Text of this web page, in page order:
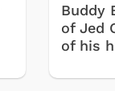
Buddy
of Jed
of his